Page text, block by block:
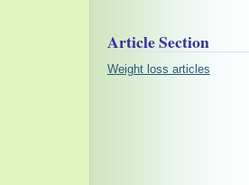
Article Section
Weight loss articles